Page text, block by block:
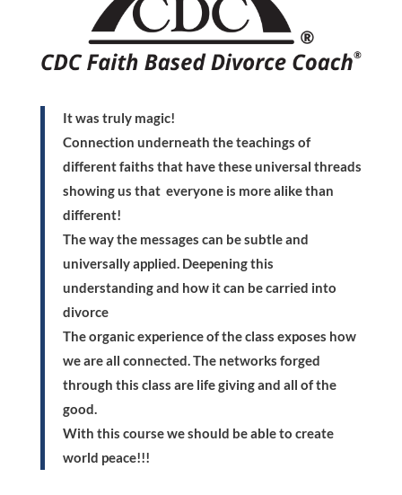
It was truly magic!
Connection underneath the teachings of
different faiths that have these universal threads
showing us that everyone is more alike than
different!
The way the messages can be subtle and
universally applied. Deepening this
understanding and how it can be carried into
divorce
The organic experience of the class exposes how
we are all connected. The networks forged
through this class are life giving and all of the
good.
With this course we should be able to create
world peace!!!